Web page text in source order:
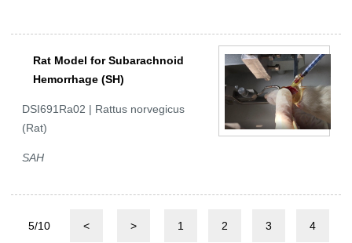
Rat Model for Subarachnoid
Hemorrhage (SH)
DSI691Ra02 | Rattus norvegicus
(Rat)
SAH
5/10 < > 1 2 3 4